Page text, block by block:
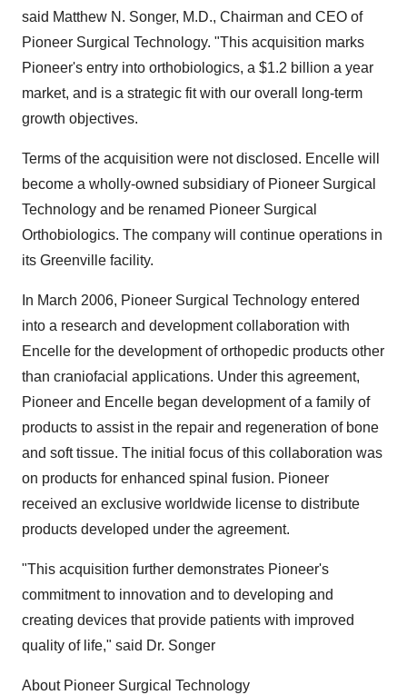
said Matthew N. Songer, M.D., Chairman and CEO of
Pioneer Surgical Technology. "This acquisition marks
Pioneer's entry into orthobiologics, a $1.2 billion a year
market, and is a strategic fit with our overall long-term
growth objectives.
Terms of the acquisition were not disclosed. Encelle will
become a wholly-owned subsidiary of Pioneer Surgical
Technology and be renamed Pioneer Surgical
Orthobiologics. The company will continue operations in
its Greenville facility.
In March 2006, Pioneer Surgical Technology entered
into a research and development collaboration with
Encelle for the development of orthopedic products other
than craniofacial applications. Under this agreement,
Pioneer and Encelle began development of a family of
products to assist in the repair and regeneration of bone
and soft tissue. The initial focus of this collaboration was
on products for enhanced spinal fusion. Pioneer
received an exclusive worldwide license to distribute
products developed under the agreement.
"This acquisition further demonstrates Pioneer's
commitment to innovation and to developing and
creating devices that provide patients with improved
quality of life," said Dr. Songer
About Pioneer Surgical Technology